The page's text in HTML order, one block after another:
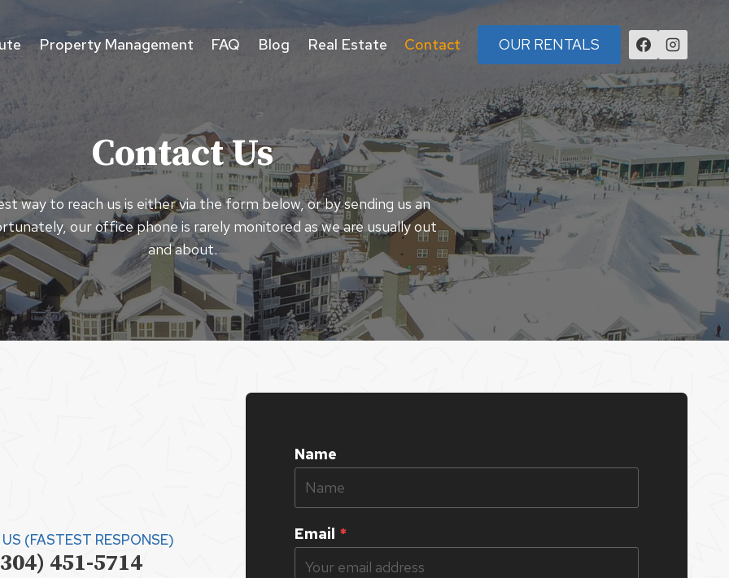
Property Management FAQ Blog Real Estate Contact OUR RENTALS
Contact Us
way to reach us is either via the form below, or by sending us an
our office phone is rarely monitored as we are usually out
and about.
(FASTEST RESPONSE)
451-5714
Name
Email *